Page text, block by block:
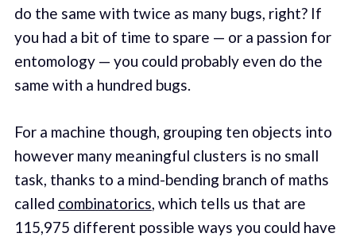
do the same with twice as many bugs, right? If
you had a bit of time to spare — or a passion for
entomology — you could probably even do the
same with a hundred bugs.
For a machine though, grouping ten objects into
however many meaningful clusters is no small
task, thanks to a mind-bending branch of maths
called combinatorics, which tells us that are
115,975 different possible ways you could have